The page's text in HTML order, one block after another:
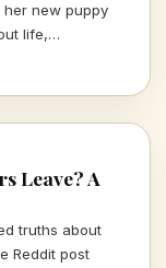
her new puppy
life,
we all face.
Leave? A
truths about
Reddit post